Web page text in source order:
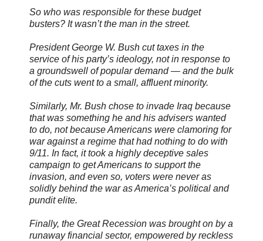
So who was responsible for these budget
busters? It wasn’t the man in the street.
President George W. Bush cut taxes in the
service of his party’s ideology, not in response to
a groundswell of popular demand — and the bulk
of the cuts went to a small, affluent minority.
Similarly, Mr. Bush chose to invade Iraq because
that was something he and his advisers wanted
to do, not because Americans were clamoring for
war against a regime that had nothing to do with
9/11. In fact, it took a highly deceptive sales
campaign to get Americans to support the
invasion, and even so, voters were never as
solidly behind the war as America’s political and
pundit elite.
Finally, the Great Recession was brought on by a
runaway financial sector, empowered by reckless